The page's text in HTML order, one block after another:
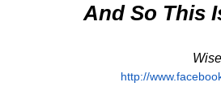
And So This
http://